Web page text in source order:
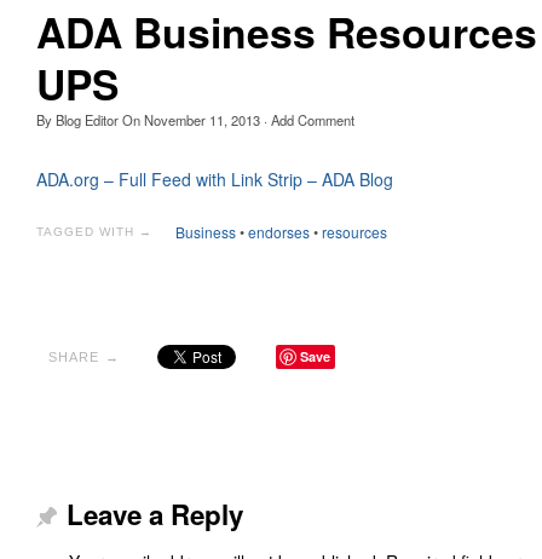
ADA Business
UPS
By Blog EditorOnNovember 11, 2013 · Add Comment
ADA.org – Full Feed with Link Strip – ADA Blog
TAGGED WITH → Business•endorses•resources
SHARE → Save
Leave a Reply